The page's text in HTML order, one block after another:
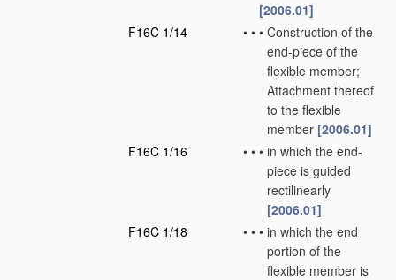
[2006.01]
F16C 1/14
• • • Construction of the
end-piece of the
flexible member;
Attachment thereof
to the flexible
member [2006.01]
F16C 1/16
• • • in which the end-
piece is guided
rectilinearly
[2006.01]
F16C 1/18
• • • in which the end
portion of the
flexible member is